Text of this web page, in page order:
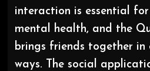
interaction is essential
mental health, and the
brings friends together in
ways. The social